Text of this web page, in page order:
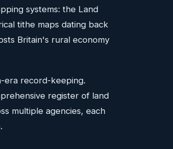
systems: the Land
tithe maps dating back
Britain's rural economy
era record-keeping.
register of land
multiple agencies, each